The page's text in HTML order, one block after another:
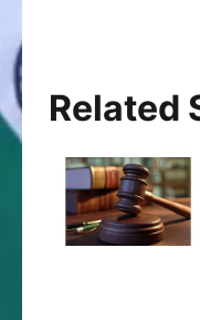
Related